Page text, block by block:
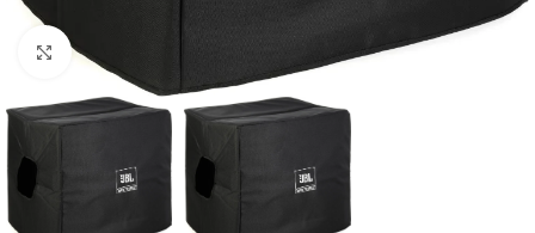
Click to enlarge